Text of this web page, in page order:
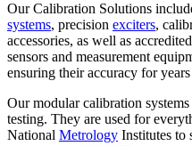
Our Calibration Solutions
systems, precision exciters,
accessories, as well as accredited
sensors and measurement
ensuring their accuracy for
Our modular calibration
testing. They are used for
National Metrology Institutes to